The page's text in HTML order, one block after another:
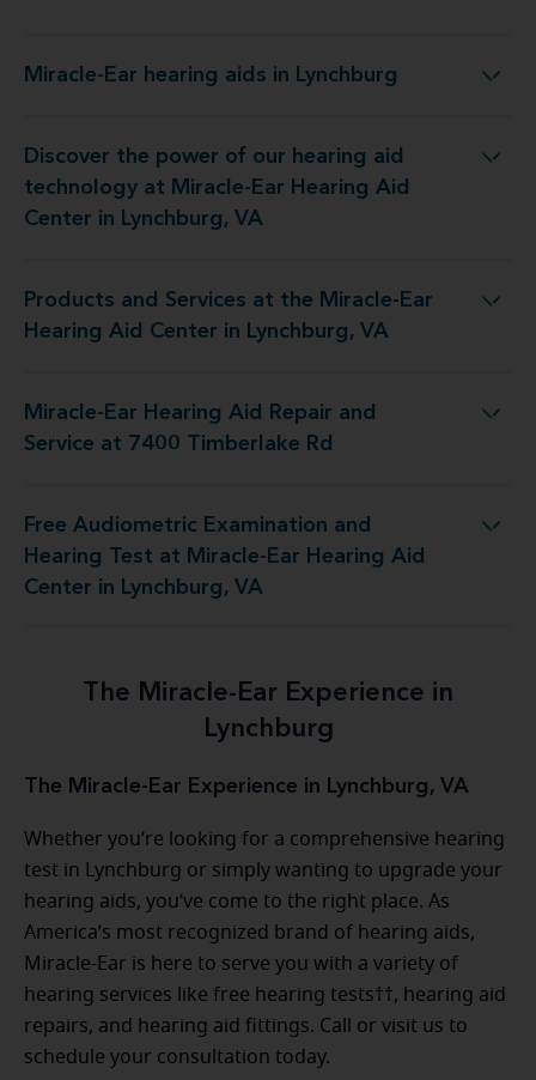
Miracle-Ear hearing aids in Lynchburg
Miracle-Ear hearing aids in Lynchburg
Discover the power of our hearing aid
technology at Miracle-Ear Hearing Aid
Center in Lynchburg, VA
Ear Hearing Aid Center in Lynchburg, VA
Products and Services at the Miracle-Ear
Hearing Aid Center in Lynchburg, VA
Miracle-Ear Hearing Aid Center in Lynchburg, VA
Miracle-Ear Hearing Aid Repair and
Service at 7400 Timberlake Rd
Aid Repair and Service at 7400 Timberlake Rd
Free Audiometric Examination and
Hearing Test at Miracle-Ear Hearing Aid
Center in Lynchburg, VA
Ear Hearing Aid Center in Lynchburg, VA
The Miracle-Ear Experience in
Lynchburg
The Miracle-Ear Experience in Lynchburg, VA
Whether you’re looking for a comprehensive hearing
test in Lynchburg or simply wanting to upgrade your
hearing aids, you’ve come to the right place. As
America’s most recognized brand of hearing aids,
Miracle-Ear is here to serve you with a variety of
hearing services like free hearing tests††, hearing aid
repairs, and hearing aid fittings. Call or visit us to
schedule your consultation today.